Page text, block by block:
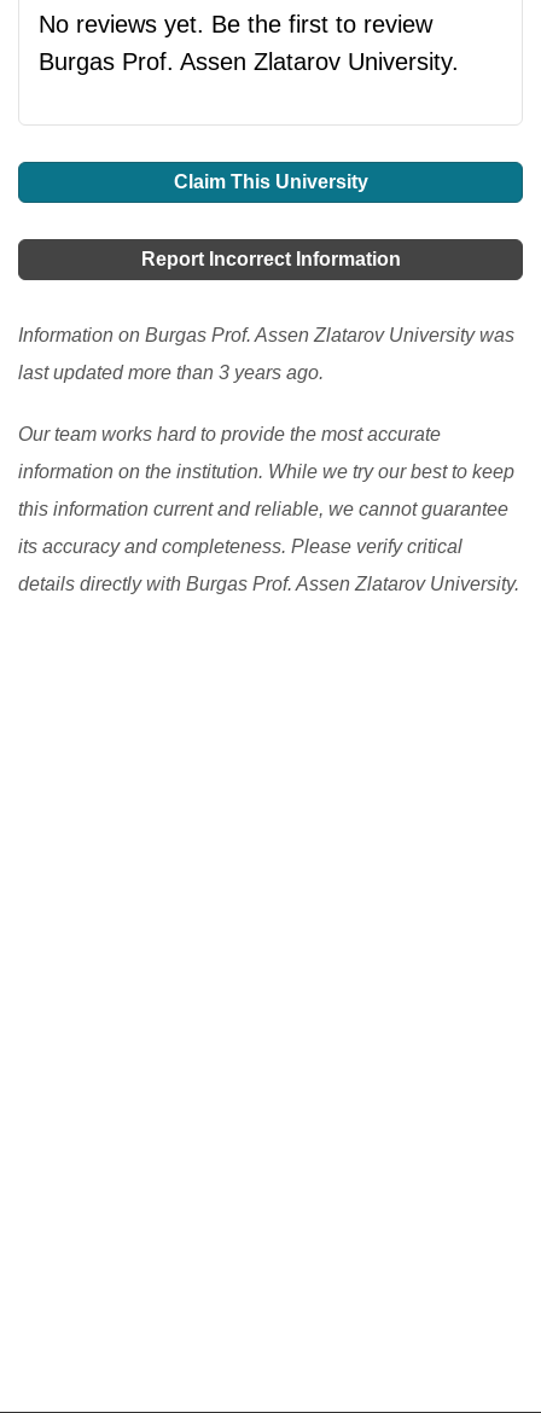
No reviews yet. Be the first to review
Burgas Prof. Assen Zlatarov University.
Claim This University
Report Incorrect Information
Information on Burgas Prof. Assen Zlatarov University was
last updated more than 3 years ago.
Our team works hard to provide the most accurate
information on the institution. While we try our best to keep
this information current and reliable, we cannot guarantee
its accuracy and completeness. Please verify critical
details directly with Burgas Prof. Assen Zlatarov University.